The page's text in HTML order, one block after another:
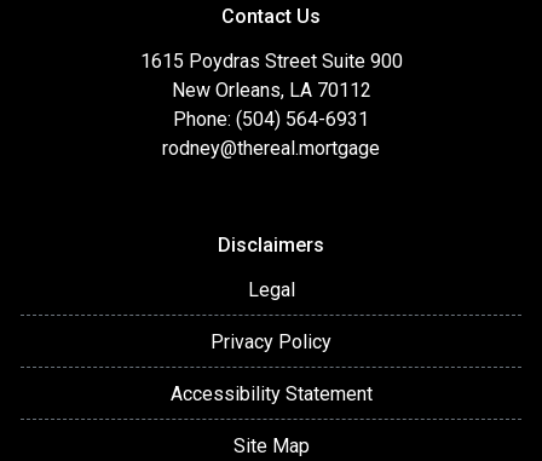
Contact Us
1615 Poydras Street Suite 900
New Orleans, LA 70112
Phone: (504) 564-6931
rodney@thereal.mortgage
Disclaimers
Legal
Privacy Policy
Accessibility Statement
Site Map